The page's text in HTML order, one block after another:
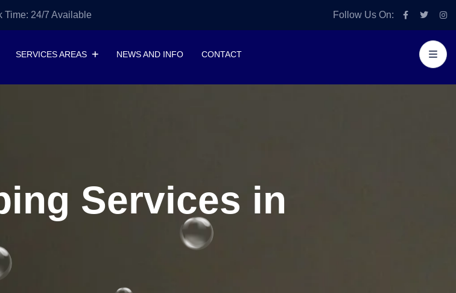
Time: 24/7 Available Follow Us On:
SERVICES AREAS NEWS AND INFO CONTACT
Services in